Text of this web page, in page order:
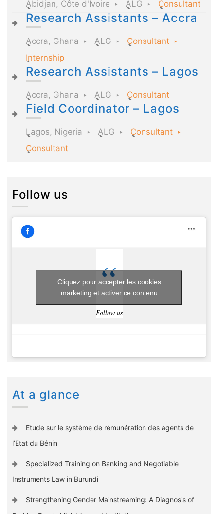
Abidjan, Côte d'Ivoire ALG Consultant
Research Assistants – Accra
Accra, Ghana ALG
Consultant
Internship
Research Assistants – Lagos
Accra, Ghana ALG Consultant
Field Coordinator – Lagos
Lagos, Nigeria ALG
Consultant
Consultant
Follow us
Follow us
Cliquez pour accepter les cookies
marketing et activer ce contenu
At a glance
Etude sur le système de rémunération des agents de
l’Etat du Bénin
Specialized Training on Banking and Negotiable
Instruments Law in Burundi
Strengthening Gender Mainstreaming: A Diagnosis of